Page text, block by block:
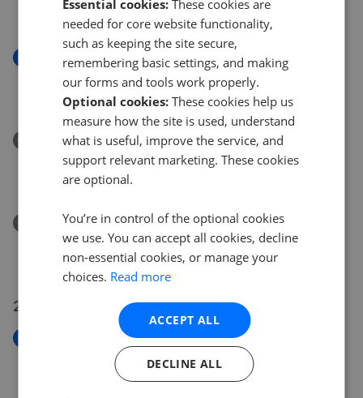
£650,000
Queens Hill, Ascot SL5
£1,500,000
Removed/Sold
High Street, Sunningdale SL5
£1,100,000
Removed/Sold
New Mile Court, Ascot SL5
£500,000
29 Jul 2026
High Street, Sunningdale SL5
Essential cookies: These cookies are
needed for core website functionality,
such as keeping the site secure,
remembering basic settings, and making
our forms and tools work properly.
Optional cookies: These cookies help us
measure how the site is used, understand
what is useful, improve the service, and
support relevant marketing. These cookies
are optional.
You’re in control of the optional cookies
we use. You can accept all cookies, decline
non-essential cookies, or manage your
choices. Read more
ACCEPT ALL
DECLINE ALL